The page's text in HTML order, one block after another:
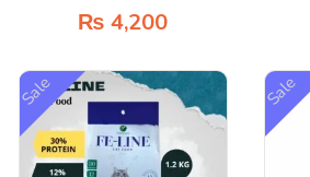
₨ 4,200
Sale Sale